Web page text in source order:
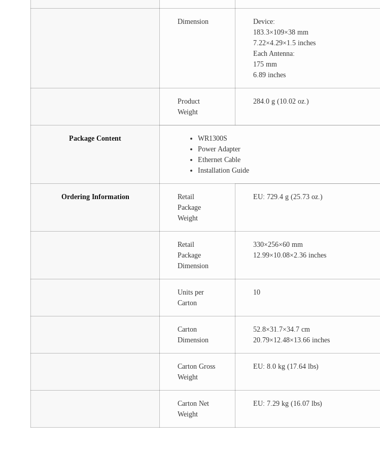
Dimension
Device:
183.3×109×38 mm
7.22×4.29×1.5 inches
Each Antenna:
175 mm
6.89 inches
Product
Weight
284.0 g (10.02 oz.)
Package Content
WR1300S
Power Adapter
Ethernet Cable
Installation Guide
Ordering Information
Retail
Package
Weight
EU: 729.4 g (25.73 oz.)
Retail
Package
Dimension
330×256×60 mm
12.99×10.08×2.36 inches
Units per
Carton
10
Carton
Dimension
52.8×31.7×34.7 cm
20.79×12.48×13.66 inches
Carton Gross
Weight
EU: 8.0 kg (17.64 lbs)
Carton Net
Weight
EU: 7.29 kg (16.07 lbs)